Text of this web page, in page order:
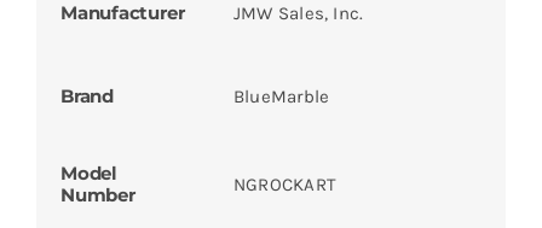
Manufacturer JMW Sales, Inc.
Brand BlueMarble
Model
Number
NGROCKART